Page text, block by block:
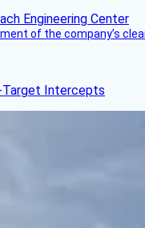
of the company’s
Target Intercepts